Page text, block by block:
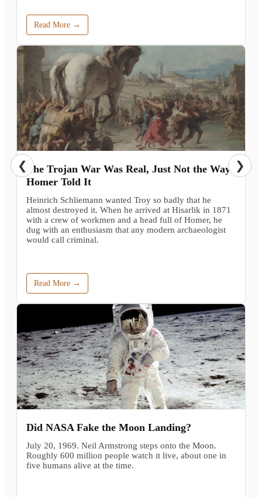
Read More →
The Trojan War Was Real, Just Not the Way
Homer Told It
Heinrich Schliemann wanted Troy so badly that he
almost destroyed it. When he arrived at Hisarlik in 1871
with a crew of workmen and a head full of Homer, he
dug with an enthusiasm that any modern archaeologist
would call criminal.
Read More →
Did NASA Fake the Moon Landing?
July 20, 1969. Neil Armstrong steps onto the Moon.
Roughly 600 million people watch it live, about one in
five humans alive at the time.
❮ ❯